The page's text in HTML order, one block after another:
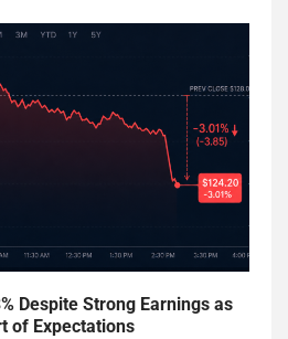
Despite Strong Earnings as
of Expectations